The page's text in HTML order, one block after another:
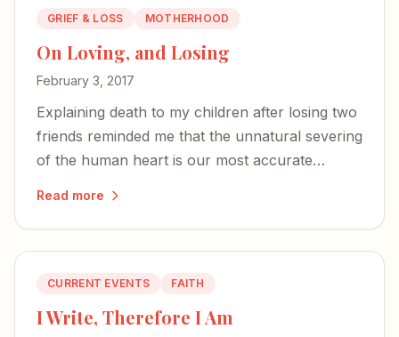
GRIEF & LOSS MOTHERHOOD
On Loving, and Losing
February 3, 2017
Explaining death to my children after losing two
friends reminded me that the unnatural severing
of the human heart is our most accurate
Read more
CURRENT EVENTS FAITH
I Write, Therefore I Am